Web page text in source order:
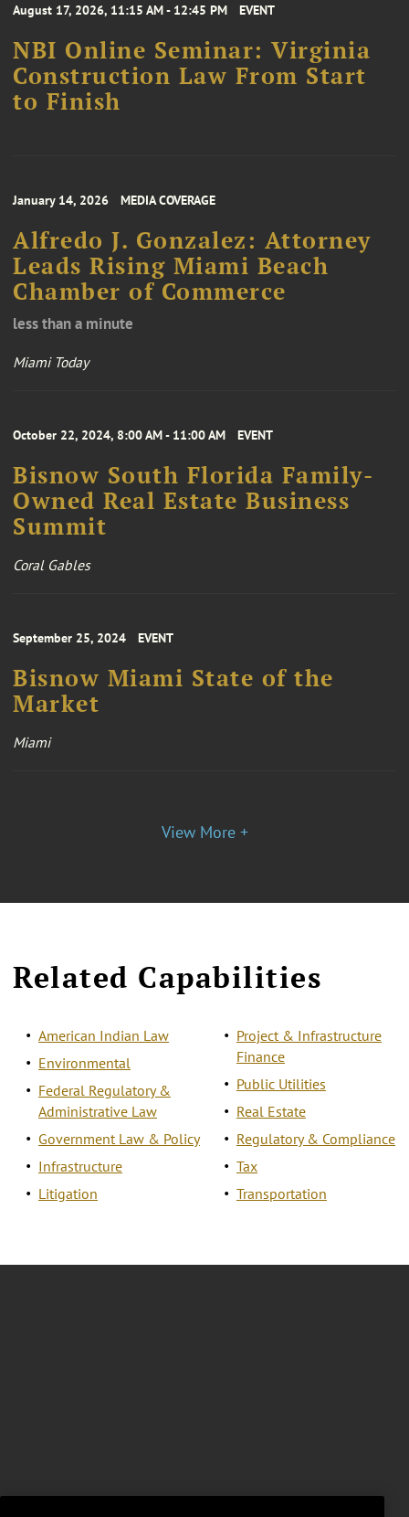
August 17, 2026, 11:15 AM - 12:45 PM EVENT
NBI Online Seminar: Virginia
Construction Law From Start
to Finish
January 14, 2026 MEDIA COVERAGE
Alfredo J. Gonzalez: Attorney
Leads Rising Miami Beach
Chamber of Commerce
less than a minute
Miami Today
October 22, 2024, 8:00 AM - 11:00 AM EVENT
Bisnow South Florida Family-
Owned Real Estate Business
Summit
Coral Gables
September 25, 2024 EVENT
Bisnow Miami State of the
Market
Miami
View More +
Related Capabilities
American Indian Law
Environmental
Federal Regulatory &
Administrative Law
Government Law & Policy
Infrastructure
Litigation
Project & Infrastructure
Finance
Public Utilities
Real Estate
Regulatory & Compliance
Tax
Transportation